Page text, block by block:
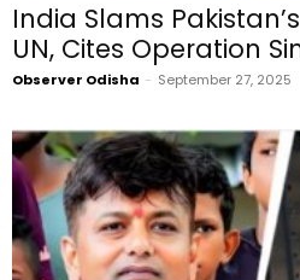
India Slams
UN, Cites Operation
Observer Odisha - September 27, 2025